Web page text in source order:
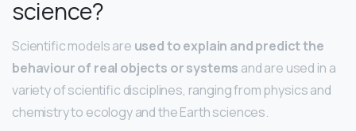
science?
Scientific models are used to explain and predict the
behaviour of real objects or systems and are used in a
variety of scientific disciplines, ranging from physics and
chemistry to ecology and the Earth sciences.